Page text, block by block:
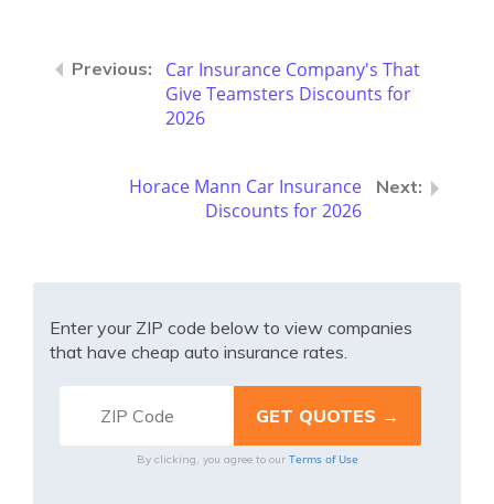
Car Insurance Company's That
Give Teamsters Discounts for
2026
Horace Mann Car Insurance
Discounts for 2026
Enter your ZIP code below to view companies
that have cheap auto insurance rates.
By clicking, you agree to our Terms of Use